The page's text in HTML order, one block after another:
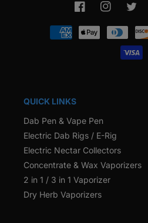
FacebookInstagramTwitter
Payment
methods
QUICK LINKS
Dab Pen & Vape Pen
Electric Dab Rigs / E-Rig
Electric Nectar Collectors
Concentrate & Wax Vaporizers
2 in 1 / 3 in 1 Vaporizer
Dry Herb Vaporizers